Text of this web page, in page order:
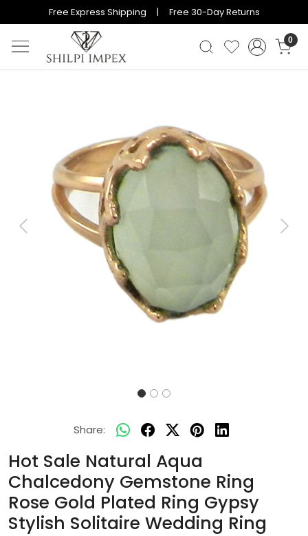
Free Express Shipping | Free 30-Day Returns
0
Previous Next
Share:
Hot Sale Natural Aqua
Chalcedony Gemstone Ring
Rose Gold Plated Ring Gypsy
Stylish Solitaire Wedding Ring